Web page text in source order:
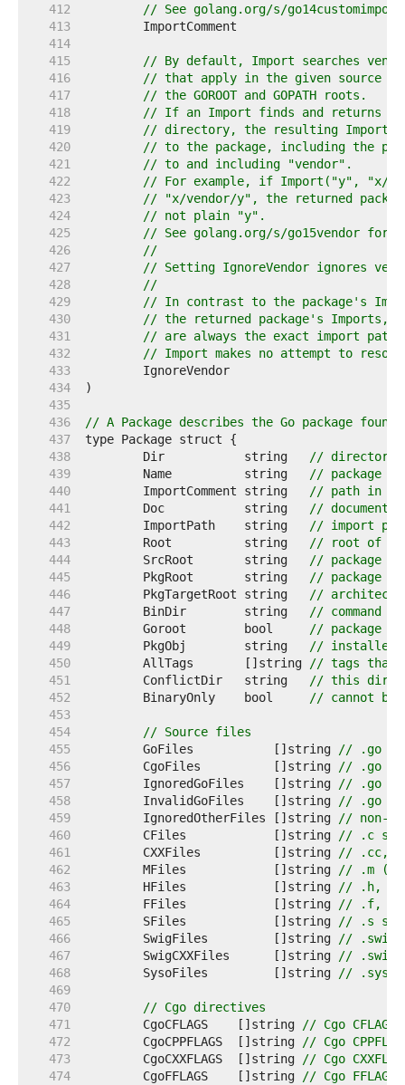
   412
// See golang.org/s/
   413
   414
   415
// By default, Import searches
   416
// that apply in the given source
   417
// the GOROOT and GOPATH roots.
   418
// If an Import finds and returns a
   419
// directory, the resulting
   420
// to the package, including the
   421
// to and including "vendor".
   422
// For example, if Import("y", "x/
   423
// "x/vendor/y", the returned
   424
// not plain "y".
   425
// See golang.org/s/go15vendor for
   426
//
   427
// Setting IgnoreVendor ignores
   428
//
   429
// In contrast to the package's
   430
// the returned package's Imports,
   431
// are always the exact import
   432
// Import makes no attempt to
   433
   434
   435
   436
// A Package describes the Go package
   437
   438
	Dir           string
// directory
   439
	Name          string
// package
   440
	ImportComment string
// path in
   441
	Doc           string
//
   442
	ImportPath    string
// import
   443
	Root          string
// root of Go
   444
	SrcRoot       string
// package
   445
	PkgRoot       string
// package
   446
	PkgTargetRoot string
//
   447
	BinDir        string
// command
   448
	Goroot        bool
// package
   449
	PkgObj        string
// installed
   450
	AllTags       []string
// tags that
   451
	ConflictDir   string
// this
   452
	BinaryOnly    bool
// cannot be
   453
   454
// Source files
   455
	GoFiles           []string
// .go
   456
	CgoFiles          []string
// .go
   457
	IgnoredGoFiles    []string
// .go
   458
	InvalidGoFiles    []string
// .go
   459
	IgnoredOtherFiles []string
// non-
   460
	CFiles            []string
// .c
   461
	CXXFiles          []string
// .cc,
   462
	MFiles            []string
// .m
   463
	HFiles            []string
// .h,
   464
	FFiles            []string
// .f, .F,
   465
	SFiles            []string
// .s
   466
	SwigFiles         []string
// .swig
   467
	SwigCXXFiles      []string
//
   468
	SysoFiles         []string
// .syso
   469
   470
// Cgo directives
   471
	CgoCFLAGS    []string
// Cgo
   472
	CgoCPPFLAGS  []string
// Cgo
   473
	CgoCXXFLAGS  []string
// Cgo
   474
	CgoFFLAGS    []string
// Cgo